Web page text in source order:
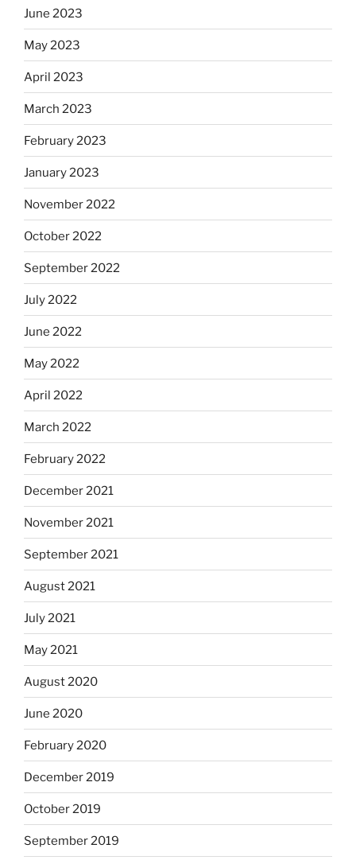
June 2023
May 2023
April 2023
March 2023
February 2023
January 2023
November 2022
October 2022
September 2022
July 2022
June 2022
May 2022
April 2022
March 2022
February 2022
December 2021
November 2021
September 2021
August 2021
July 2021
May 2021
August 2020
June 2020
February 2020
December 2019
October 2019
September 2019